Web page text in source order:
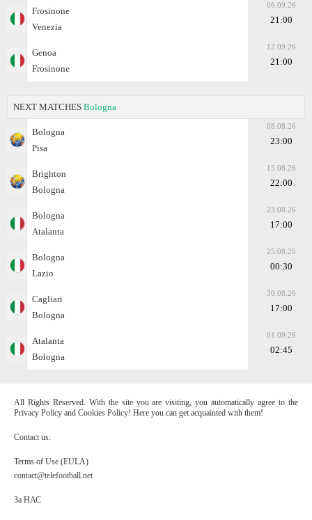
Frosinone
Venezia
06.09.26
21:00
Genoa
Frosinone
12.09.26
21:00
NEXT MATCHES Bologna
Bologna
Pisa
08.08.26
23:00
Brighton
Bologna
15.08.26
22:00
Bologna
Atalanta
23.08.26
17:00
Bologna
Lazio
25.08.26
00:30
Cagliari
Bologna
30.08.26
17:00
Atalanta
Bologna
01.09.26
02:45
All Rights Reserved. With the site you are visiting, you automatically agree to the
Privacy Policy and Cookies Policy! Here you can get acquainted with them!
Contact us:
Terms of Use (EULA)
contact@telefootball.net
За НАС